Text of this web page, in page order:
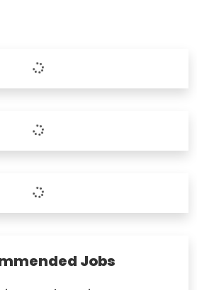
Jobs